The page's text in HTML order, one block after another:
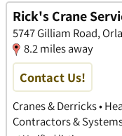
Rick's Crane
5747 Gilliam Road,
8.2 miles away
Contact Us!
Cranes & Derricks •
Contractors &